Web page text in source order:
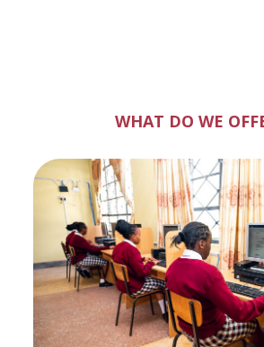
WHAT DO WE